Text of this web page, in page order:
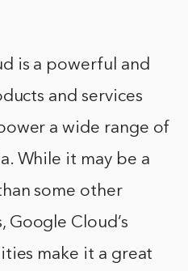
is a powerful and
and services
a wide range of
While it may be a
some other
Cloud’s
make it a great